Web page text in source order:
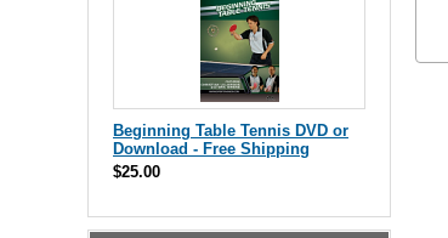
Beginning Table Tennis DVD or
Download - Free Shipping
$25.00